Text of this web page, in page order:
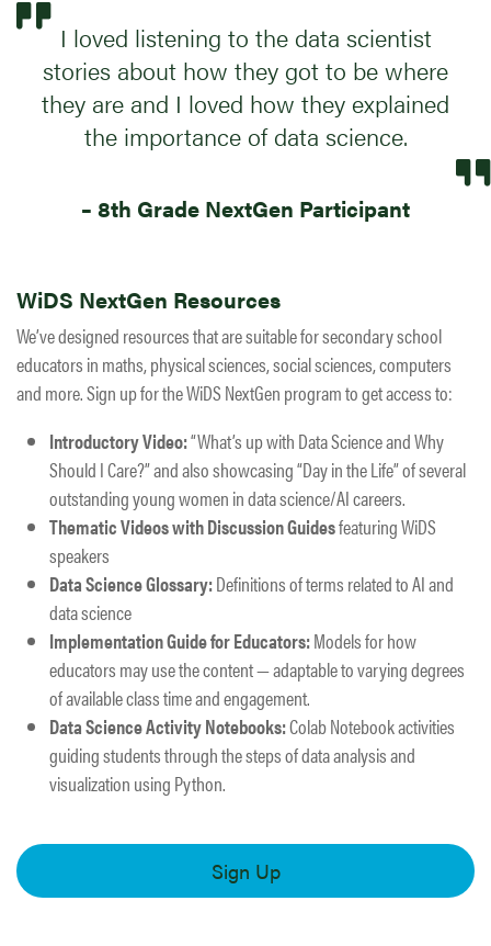
I loved listening to the data scientist
stories about how they got to be where
they are and I loved how they ​​explained
the importance of data science.
– 8th Grade NextGen Participant
WiDS NextGen Resources
We’ve designed resources that are suitable for secondary school
educators in maths, physical sciences, social sciences, computers
and more. ​​​Sign up for the WiDS NextGen program to get access to:
Introductory Video:“What’s up with Data Science and Why
Should I Care?” and also showcasing “Day in the Life” of several
outstanding young women in data science/AI careers. ​​
Thematic Videos with Discussion Guidesfeaturing WiDS
speakers​
Data Science Glossary:Definitions of terms related to AI and
data science​
Implementation Guide for Educators:Models for how
educators may use the content — adaptable to varying degrees
of available class time and engagement. ​
Data Science Activity Notebooks:Colab Notebook activities
guiding students through the steps of data analysis and
visualization using Python.
Sign Up